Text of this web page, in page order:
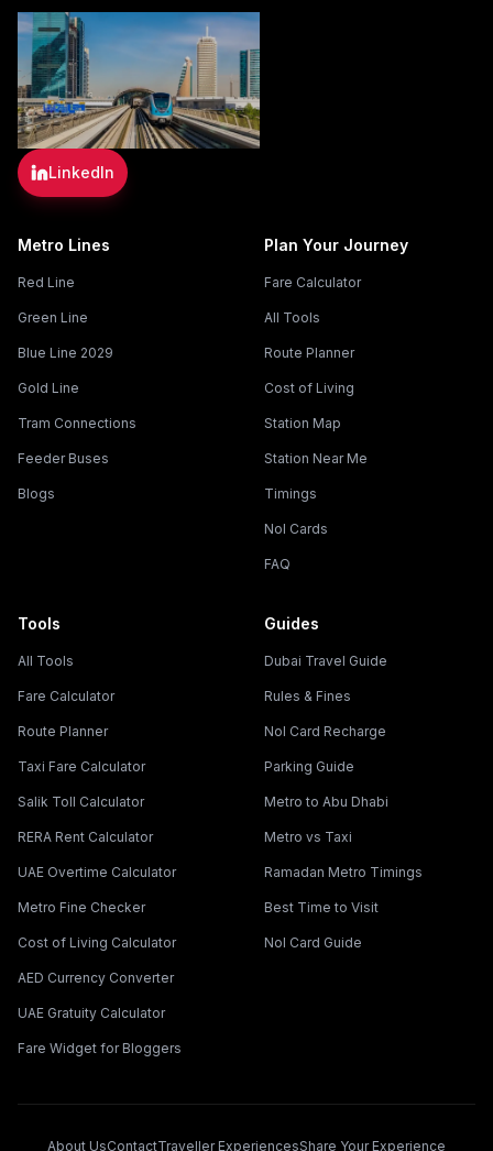
LinkedIn
Metro Lines
Red Line
Green Line
Blue Line 2029
Gold Line
Tram Connections
Feeder Buses
Blogs
Plan Your Journey
Fare Calculator
All Tools
Route Planner
Cost of Living
Station Map
Station Near Me
Timings
Nol Cards
FAQ
Tools
All Tools
Fare Calculator
Route Planner
Taxi Fare Calculator
Salik Toll Calculator
RERA Rent Calculator
UAE Overtime Calculator
Metro Fine Checker
Cost of Living Calculator
AED Currency Converter
UAE Gratuity Calculator
Fare Widget for Bloggers
Guides
Dubai Travel Guide
Rules & Fines
Nol Card Recharge
Parking Guide
Metro to Abu Dhabi
Metro vs Taxi
Ramadan Metro Timings
Best Time to Visit
Nol Card Guide
About UsContactTraveller ExperiencesShare Your Experience